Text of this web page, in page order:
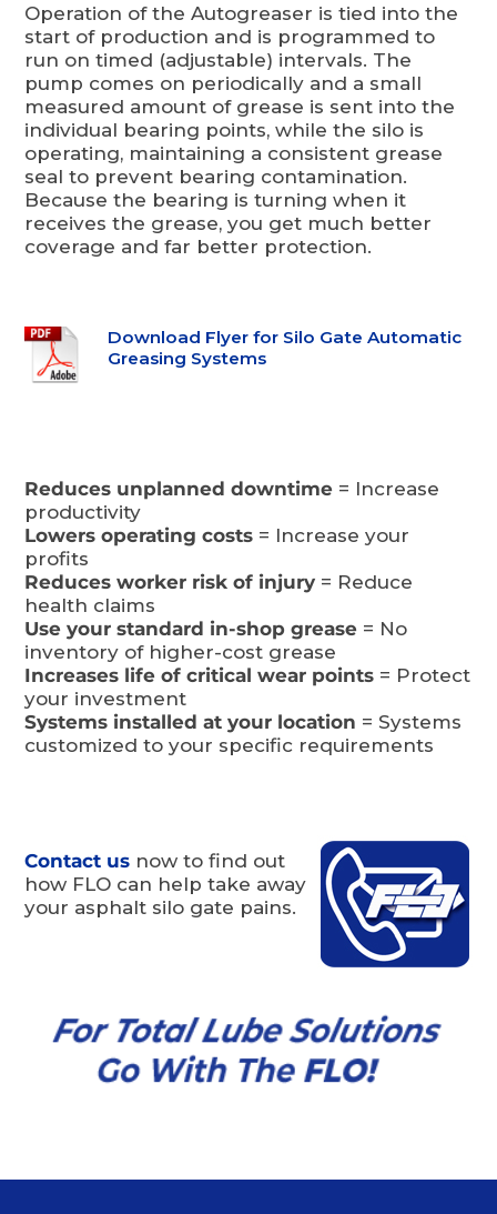
Operation of the Autogreaser is tied into the
start of production and is programmed to
run on timed (adjustable) intervals. The
pump comes on periodically and a small
measured amount of grease is sent into the
individual bearing points, while the silo is
operating, maintaining a consistent grease
seal to prevent bearing contamination.
Because the bearing is turning when it
receives the grease, you get much better
coverage and far better protection.
Download Flyer for Silo Gate Automatic
Greasing Systems
Reduces unplanned downtime = Increase
productivity
Lowers operating costs = Increase your
profits
Reduces worker risk of injury = Reduce
health claims
Use your standard in-shop grease = No
inventory of higher-cost grease
Increases life of critical wear points = Protect
your investment
Systems installed at your location = Systems
customized to your specific requirements
Contact us now to find out
how FLO can help take away
your asphalt silo gate pains.